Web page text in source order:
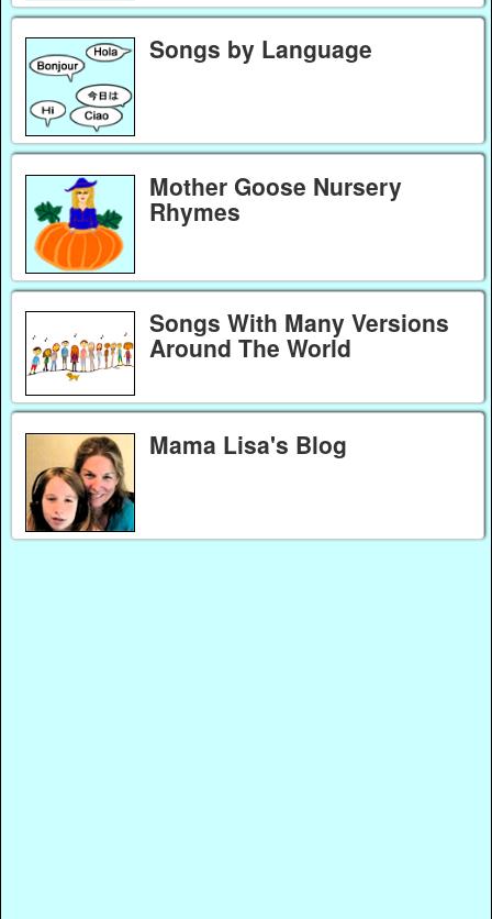
Songs by Language
Mother Goose Nursery
Rhymes
Songs With Many Versions
Around The World
Mama Lisa's Blog